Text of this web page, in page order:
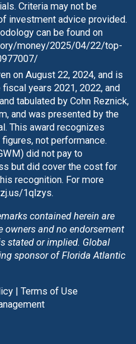
Criteria may not be
investment advice provided.
can be found on
money/2025/04/22/top-
on August 22, 2024, and is
years 2021, 2022, and
tabulated by Cohn Reznick,
and was presented by the
This award recognizes
not performance.
did not pay to
but did cover the cost for
recognition. For more
1qlzys.
contained herein are
owners and no endorsement
stated or implied. Global
sponsor of Florida Atlantic
|Terms of Use